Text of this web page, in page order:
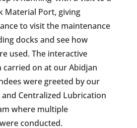
Material Port, giving
to visit the maintenance
docks and see how
used. The interactive
carried on at our Abidjan
were greeted by our
and Centralized Lubrication
where multiple
conducted.